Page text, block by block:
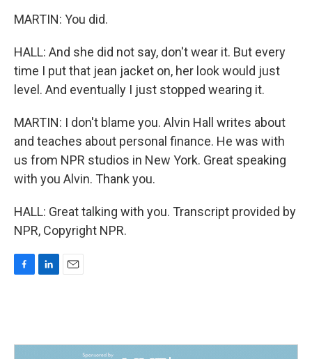
MARTIN: You did.
HALL: And she did not say, don't wear it. But every
time I put that jean jacket on, her look would just
level. And eventually I just stopped wearing it.
MARTIN: I don't blame you. Alvin Hall writes about
and teaches about personal finance. He was with
us from NPR studios in New York. Great speaking
with you Alvin. Thank you.
HALL: Great talking with you. Transcript provided by
NPR, Copyright NPR.
o
d